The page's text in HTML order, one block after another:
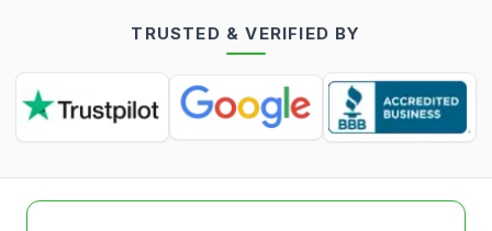
TRUSTED & VERIFIED BY